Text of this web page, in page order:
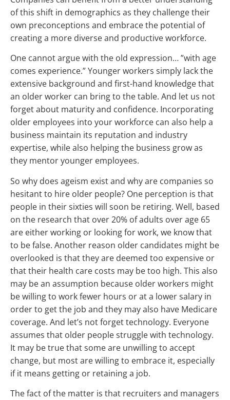
of this shift in demographics as they challenge their
own preconceptions and embrace the potential of
creating a more diverse and productive workforce.
One cannot argue with the old expression… ”with age
comes experience.” Younger workers simply lack the
extensive background and first-hand knowledge that
an older worker can bring to the table. And let us not
forget about maturity and confidence. Incorporating
older employees into your workforce can also help a
business maintain its reputation and industry
expertise, while also helping the business grow as
they mentor younger employees.
So why does ageism exist and why are companies so
hesitant to hire older people? One perception is that
people in their sixties will soon be retiring. Well, based
on the research that over 20% of adults over age 65
are either working or looking for work, we know that
to be false. Another reason older candidates might be
overlooked is that they are deemed too expensive or
that their health care costs may be too high. This also
may be an assumption because older workers might
be willing to work fewer hours or at a lower salary in
order to get the job and they may also have Medicare
coverage. And let’s not forget technology. Everyone
assumes that older people struggle with technology.
It may be true that some are unwilling to accept
change, but most are willing to embrace it, especially
if it means getting or retaining a job.
The fact of the matter is that recruiters and managers